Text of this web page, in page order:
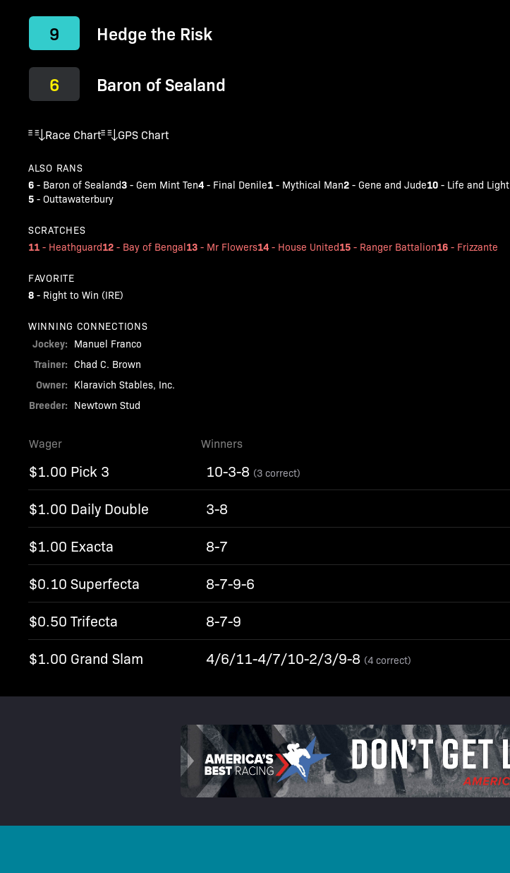
9 Hedge the Risk
6 Baron of Sealand
Race Chart GPS Chart
ALSO RANS
6 - Baron of Sealand3 -Gem Mint Ten4 - Final Denile1 - Mythical Man2 -Gene and Jude10 - Life and Light
5 -Outtawaterbury
SCRATCHES
11 - Heathguard12 - Bay of Bengal13 - Mr Flowers14 - House United15 - Ranger Battalion16 - Frizzante
FAVORITE
8 - Right to Win (IRE)
WINNING CONNECTIONS
Jockey: Manuel Franco
Trainer: Chad C. Brown
Owner: Klaravich Stables, Inc.
Breeder: Newtown Stud
Wager Winners
$1.00 Pick 3 10-3-8 (3 correct)
$1.00 Daily Double
3-8
$1.00 Exacta
8-7
$0.10 Superfecta
8-7-9-6
$0.50 Trifecta
8-7-9
$1.00 Grand Slam
4/6/11-4/7/10-2/3/9-8 (4 correct)